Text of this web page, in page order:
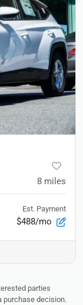
8 miles
Est. Payment
$488/mo
parties
purchase decision.